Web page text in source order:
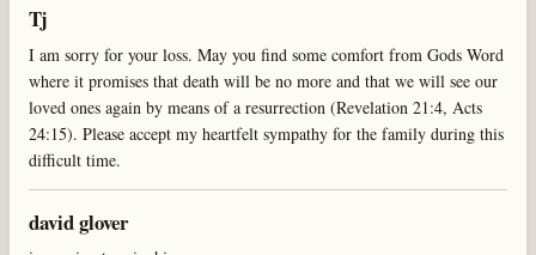
Tj
I am sorry for your loss. May you find some comfort from Gods Word
where it promises that death will be no more and that we will see our
loved ones again by means of a resurrection (Revelation 21:4, Acts
24:15). Please accept my heartfelt sympathy for the family during this
difficult time.
david glover